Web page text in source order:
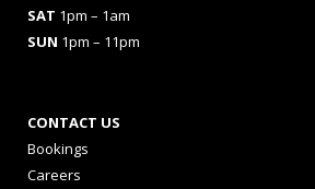
SAT 1pm – 1am
SUN 1pm – 11pm
CONTACT US
Bookings
Careers